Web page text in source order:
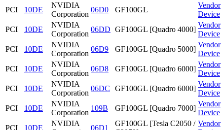
PCI
10DE
NVIDIA
Corporation
06D0 GF100GL
Vendor
Device
PCI
10DE
NVIDIA
Corporation
06DD GF100GL [Quadro 4000]
Vendor
Device
PCI
10DE
NVIDIA
Corporation
06D9 GF100GL [Quadro 5000]
Vendor
Device
PCI
10DE
NVIDIA
Corporation
06D8 GF100GL [Quadro 6000]
Vendor
Device
PCI
10DE
NVIDIA
Corporation
06DC GF100GL [Quadro 6000]
Vendor
Device
PCI
10DE
NVIDIA
Corporation
109B GF100GL [Quadro 7000]
Vendor
Device
PCI
10DE
NVIDIA
06D1
GF100GL [Tesla C2050 / Vendor